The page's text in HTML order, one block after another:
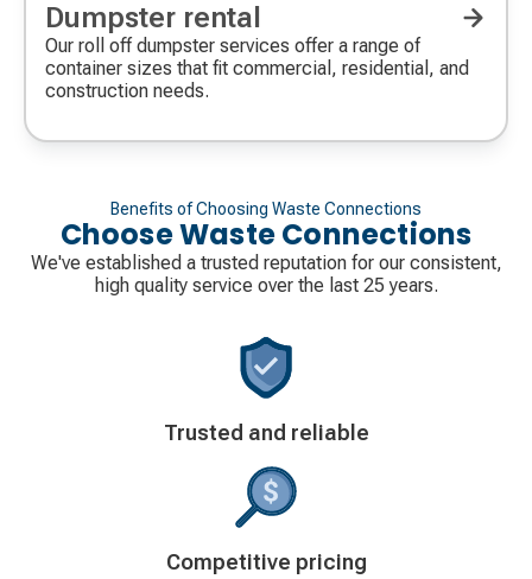
Dumpster rental
Our roll off dumpster services offer a range of
container sizes that fit commercial, residential, and
construction needs.
Benefits of Choosing Waste Connections
Choose Waste Connections
We've established a trusted reputation for our consistent,
high quality service over the last 25 years.
icon
Trusted and reliable
icon
Competitive pricing